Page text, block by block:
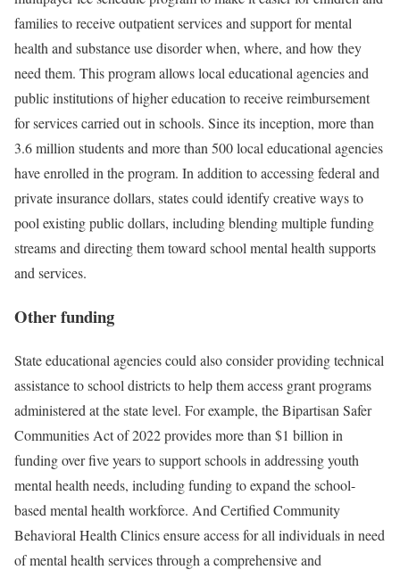
families to receive outpatient services and support for mental
health and substance use disorder when, where, and how they
need them. This program allows local educational agencies and
public institutions of higher education to receive reimbursement
for services carried out in schools. Since its inception, more than
3.6 million students and more than 500 local educational agencies
have enrolled in the program. In addition to accessing federal and
private insurance dollars, states could identify creative ways to
pool existing public dollars, including blending multiple funding
streams and directing them toward school mental health supports
and services.
Other funding
State educational agencies could also consider providing technical
assistance to school districts to help them access grant programs
administered at the state level. For example, the Bipartisan Safer
Communities Act of 2022 provides more than $1 billion in
funding over five years to support schools in addressing youth
mental health needs, including funding to expand the school-
based mental health workforce. And Certified Community
Behavioral Health Clinics ensure access for all individuals in need
of mental health services through a comprehensive and